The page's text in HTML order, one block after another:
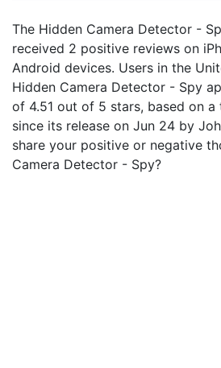
The Hidden Camera Detector -
received 2 positive reviews on
Android devices. Users in the
Hidden Camera Detector - Spy
of 4.51 out of 5 stars, based on
since its release on Jun 24 by
share your positive or negative
Camera Detector - Spy?